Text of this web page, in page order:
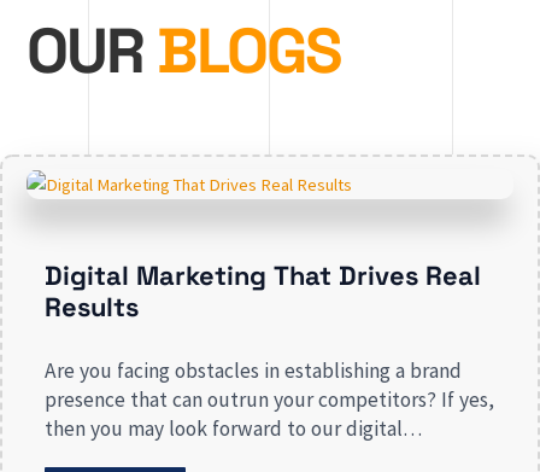
OURBLOGS
Digital Marketing That Drives Real
Results
Are you facing obstacles in establishing a brand
presence that can outrun your competitors? If yes,
then you may look forward to our digital